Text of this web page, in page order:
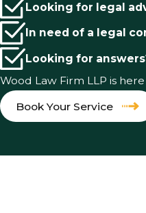
Looking for legal
In need of a legal
Looking for
Wood Law Firm LLP is
Book Your Service